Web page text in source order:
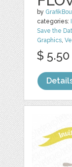
by
categories:
Save the
Graphics,
$ 5.50